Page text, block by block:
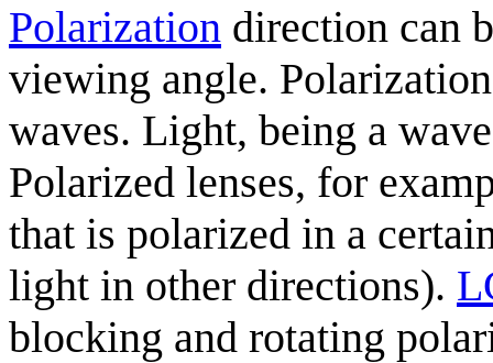
Polarization direction can
viewing angle.
waves. Light, being a
Polarized lenses, for
that is polarized in a
light in other directions).
blocking and rotating